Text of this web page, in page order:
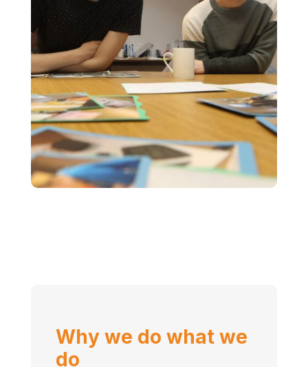
Why we do what we
do